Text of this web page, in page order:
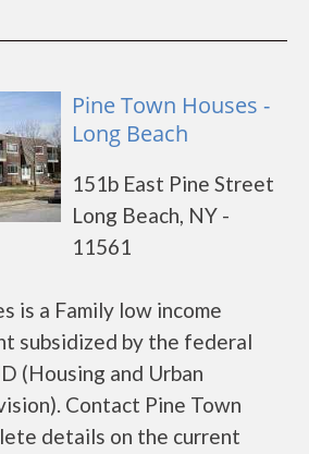
Pine Town Houses -
Long Beach
151b East Pine Street
Long Beach, NY -
11561
is a Family low income
subsidized by the federal
(Housing and Urban
Contact Pine Town
details on the current